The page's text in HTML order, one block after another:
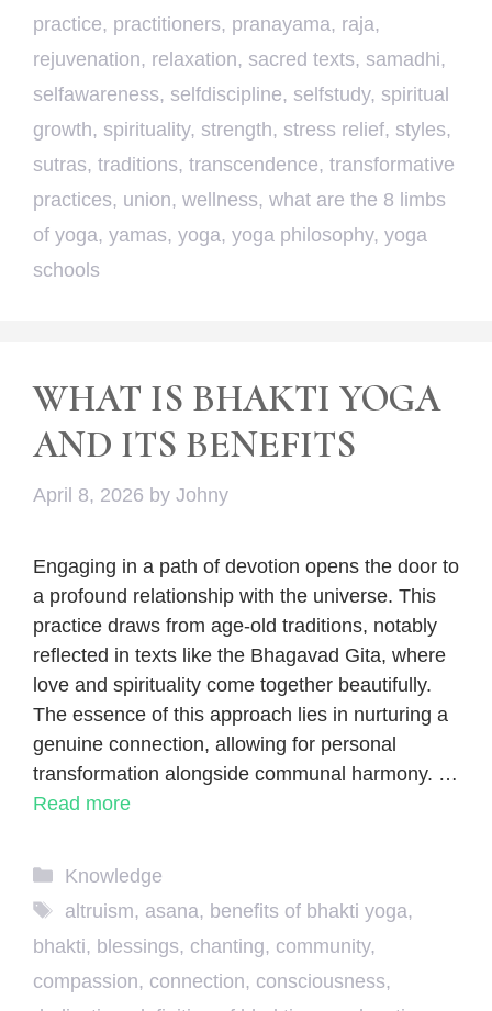
practice, practitioners, pranayama, raja,
rejuvenation, relaxation, sacred texts, samadhi,
selfawareness, selfdiscipline, selfstudy, spiritual
growth, spirituality, strength, stress relief, styles,
sutras, traditions, transcendence, transformative
practices, union, wellness, what are the 8 limbs
of yoga, yamas, yoga, yoga philosophy, yoga
schools
WHAT IS BHAKTI YOGA
AND ITS BENEFITS
April 8, 2026 by Johny
Engaging in a path of devotion opens the door to
a profound relationship with the universe. This
practice draws from age-old traditions, notably
reflected in texts like the Bhagavad Gita, where
love and spirituality come together beautifully.
The essence of this approach lies in nurturing a
genuine connection, allowing for personal
transformation alongside communal harmony. …
Read more
Categories
Knowledge
Tags
altruism, asana, benefits of bhakti yoga,
bhakti, blessings, chanting, community,
compassion, connection, consciousness,